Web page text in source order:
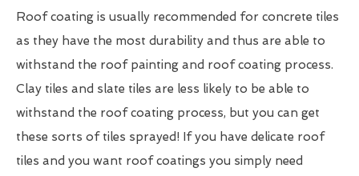
Roof coating is usually recommended for concrete tiles
as they have the most durability and thus are able to
withstand the roof painting and roof coating process.
Clay tiles and slate tiles are less likely to be able to
withstand the roof coating process, but you can get
these sorts of tiles sprayed! If you have delicate roof
tiles and you want roof coatings you simply need